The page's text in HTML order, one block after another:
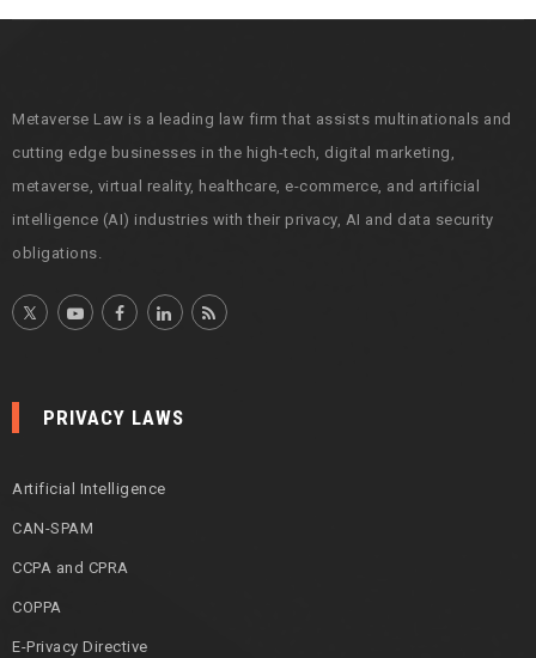
i
s
Metaverse Law is a leading law firm that assists multinationals and
cutting edge businesses in the high-tech, digital marketing,
metaverse, virtual reality, healthcare, e-commerce, and artificial
intelligence (AI) industries with their privacy, AI and data security
obligations.
PRIVACY LAWS
Artificial Intelligence
CAN-SPAM
CCPA and CPRA
COPPA
E-Privacy Directive